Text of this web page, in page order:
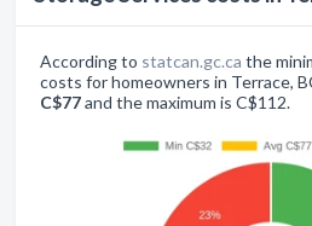
According to statcan.gc.ca the
costs for homeowners in Terrace,
C$77and the maximum is C$112.